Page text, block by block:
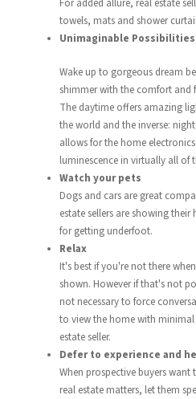
For added allure, real estate
towels, mats and shower
Unimaginable
Wake up to gorgeous dream
shimmer with the comfort and
The daytime offers amazing
the world and the inverse:
allows for the home
luminescence in virtually all of
Watch your pets
Dogs and cars are great
estate sellers are showing
for getting underfoot.
Relax
It's best if you're not there
shown. However if that's not
not necessary to force
to view the home with
estate seller.
Defer to experience and
When prospective buyers
real estate matters, let them